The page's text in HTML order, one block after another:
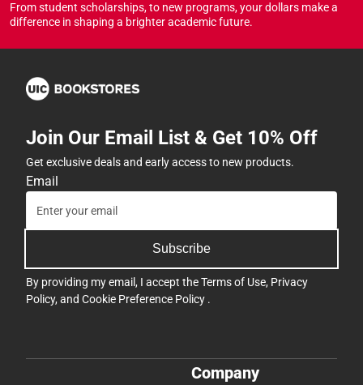
From student scholarships, to new programs, your dollars make a
difference in shaping a brighter academic future.
Join Our Email List & Get 10% Off
Get exclusive deals and early access to new products.
Email
Subscribe
By providing my email, I accept theTerms of Use, Privacy
Policy, and Cookie Preference Policy .
Company